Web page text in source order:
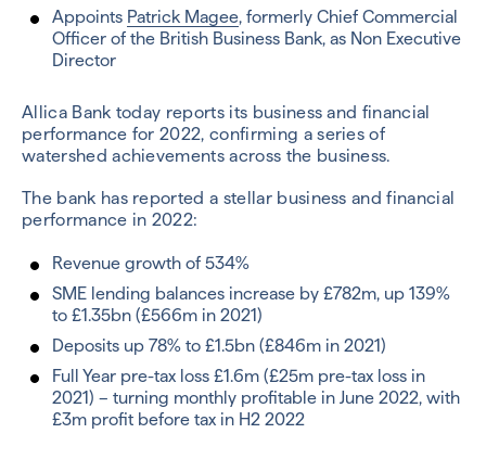
Appoints Patrick Magee, formerly Chief Commercial
Officer of the British Business Bank, as Non Executive
Director
Allica Bank today reports its business and financial
performance for 2022, confirming a series of
watershed achievements across the business.
The bank has reported a stellar business and financial
performance in 2022:
Revenue growth of 534%
SME lending balances increase by £782m, up 139%
to £1.35bn (£566m in 2021)
Deposits up 78% to £1.5bn (£846m in 2021)
Full Year pre-tax loss £1.6m (£25m pre-tax loss in
2021) – turning monthly profitable in June 2022, with
£3m profit before tax in H2 2022